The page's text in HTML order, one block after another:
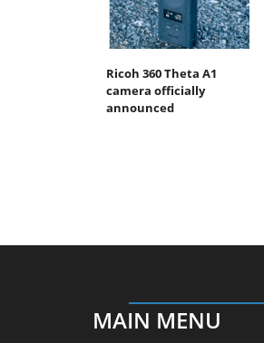
Ricoh 360 Theta A1
camera officially
announced
MAIN MENU